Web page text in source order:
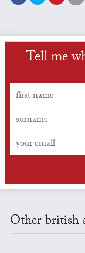
Tell me
Other british